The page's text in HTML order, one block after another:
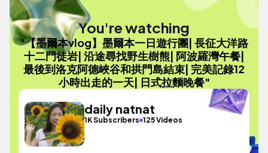
You're watching
"【墨爾本vlog】墨爾本一日遊行團| 長征大洋路
十二門徒岩| 沿途尋找野生樹熊| 阿波羅灣午餐|
最後到洛克阿德峽谷和拱門島結束| 完美記錄12
小時出走的一天| 日式拉麵晚餐"
daily natnat
1K Subscribers 125 Videos